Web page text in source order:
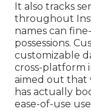
It also tracks
throughout
names can
possessions.
customizable
cross-platform
aimed out that
has actually
ease-of-use